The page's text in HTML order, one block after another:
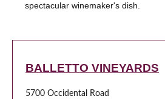
spectacular winemaker's dish.
BALLETTO VINEYARDS
5700 Occidental Road